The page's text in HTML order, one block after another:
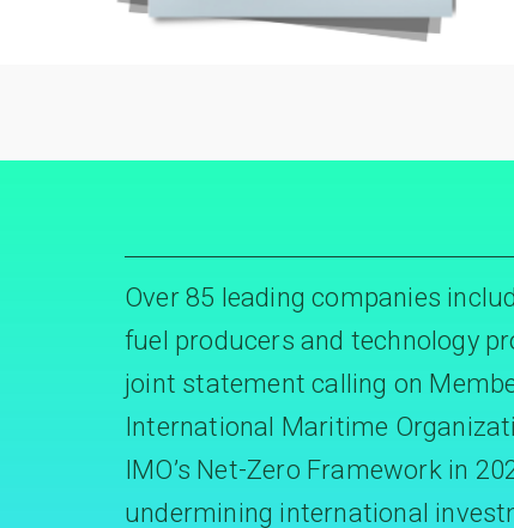
Over 85 leading companies
fuel producers and technology
joint statement calling on
International Maritime
IMO’s Net-Zero Framework in
undermining international